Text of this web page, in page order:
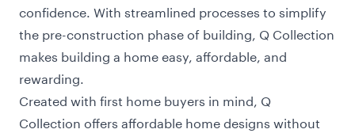
confidence. With streamlined processes to simplify
the pre-construction phase of building, Q Collection
makes building a home easy, affordable, and
rewarding.
Created with first home buyers in mind, Q
Collection offers affordable home designs without